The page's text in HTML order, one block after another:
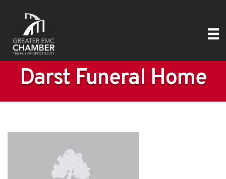
Darst Funeral Home